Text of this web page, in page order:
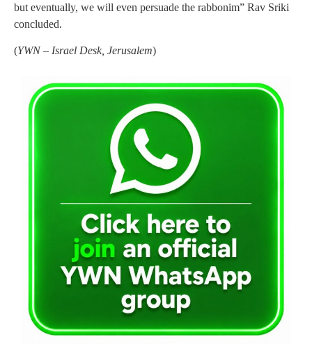
but eventually, we will even persuade the rabbonim” Rav Sriki
concluded.
(YWN – Israel Desk, Jerusalem)